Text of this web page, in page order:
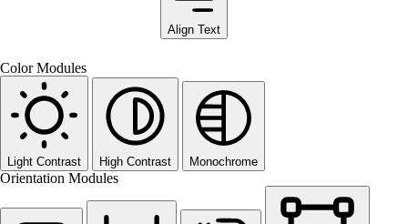
Align Text
Color Modules
Light Contrast High Contrast Monochrome
Orientation Modules